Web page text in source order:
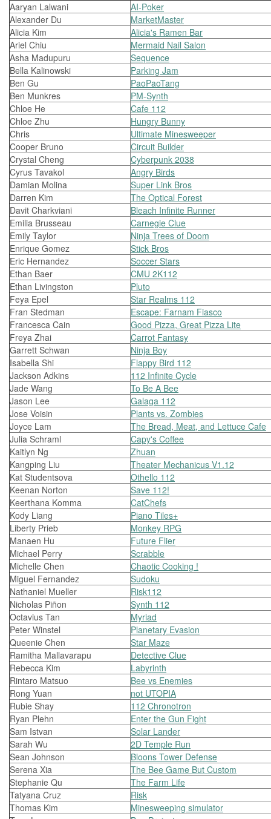
Aaryan Lalwani
AI-Poker
Alexander Du
MarketMaster
Alicia Kim
Alicia's Ramen Bar
Ariel Chiu
Mermaid Nail Salon
Asha Madupuru
Sequence
Bella Kalinowski
Parking Jam
Ben Gu
PaoPaoTang
Ben Munkres
PM-Synth
Chloe He
Cafe 112
Chloe Zhu
Hungry Bunny
Chris
Ultimate Minesweeper
Cooper Bruno
Circuit Builder
Crystal Cheng
Cyberpunk 2038
Cyrus Tavakol
Angry Birds
Damian Molina
Super Link Bros
Darren Kim
The Optical Forest
Davit Charkviani
Bleach Infinite Runner
Emilia Brusseau
Carnegie Clue
Emily Taylor
Ninja Trees of Doom
Enrique Gomez
Stick Bros
Eric Hernandez
Soccer Stars
Ethan Baer
CMU 2K112
Ethan Livingston
Pluto
Feya Epel
Star Realms 112
Fran Stedman
Escape: Farnam Fiasco
Francesca Cain
Good Pizza, Great Pizza Lite
Freya Zhai
Carrot Fantasy
Garrett Schwan
Ninja Boy
Isabella Shi
Flappy Bird 112
Jackson Adkins
112 Infinite Cycle
Jade Wang
To Be A Bee
Jason Lee
Galaga 112
Jose Voisin
Plants vs. Zombies
Joyce Lam
The Bread, Meat, and Lettuce Cafe
Julia Schraml
Capy's Coffee
Kaitlyn Ng
Zhuan
Kangping Liu
Theater Mechanicus V1.12
Kat Studentsova
Othello 112
Keenan Norton
Save 112!
Keerthana Komma
CatChefs
Kody Liang
Piano Tiles+
Liberty Prieb
Monkey RPG
Manaen Hu
Future Flier
Michael Perry
Scrabble
Michelle Chen
Chaotic Cooking !
Miguel Fernandez
Sudoku
Nathaniel Mueller
Risk112
Nicholas Piñon
Synth 112
Octavius Tan
Myriad
Peter Winstel
Planetary Evasion
Queenie Chen
Star Maze
Ramitha Mallavarapu
Detective Clue
Rebecca Kim
Labyrinth
Rintaro Matsuo
Bee vs Enemies
Rong Yuan
not UTOPIA
Rubie Shay
112 Chronotron
Ryan Plehn
Enter the Gun Fight
Sam Istvan
Solar Lander
Sarah Wu
2D Temple Run
Sean Johnson
Bloons Tower Defense
Serena Xia
The Bee Game But Custom
Stephanie Qu
The Farm Life
Tatyana Cruz
Risk
Thomas Kim
Minesweeping simulator